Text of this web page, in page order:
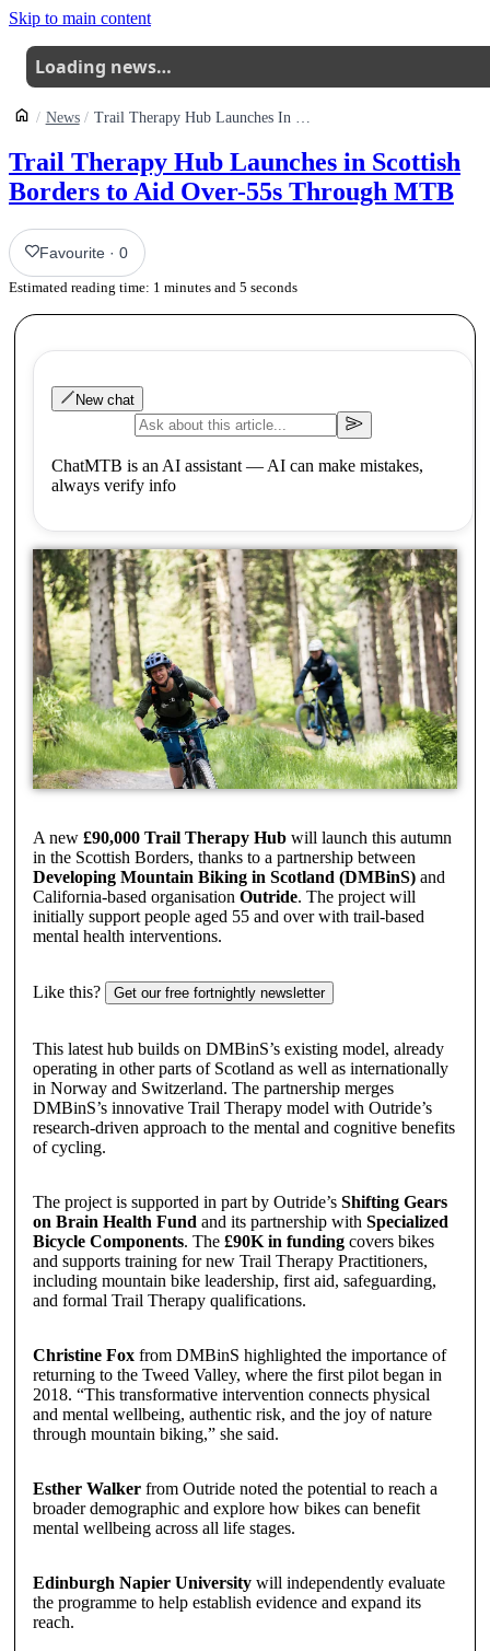
Skip to main content
Loading news…
News Trail Therapy Hub Launches In Scottish Borders To Aid Over55s Through Mtb
Trail Therapy Hub Launches in Scottish
Borders to Aid Over-55s Through MTB
Favourite ·0
Estimated reading time: 1 minutes and 5 seconds
New chat
ChatMTB is an AI assistant — AI can make mistakes,
always verify info
A new £90,000 Trail Therapy Hubwill launch this autumn
in the Scottish Borders, thanks to a partnership between
Developing Mountain Biking in Scotland (DMBinS)and
California-based organisation Outride. The project will
initially support people aged 55 and over with trail-based
mental health interventions.
Like this? Get our free fortnightly newsletter
This latest hub builds on DMBinS’s existing model, already
operating in other parts of Scotland as well as internationally
in Norway and Switzerland. The partnership merges
DMBinS’s innovative Trail Therapy model with Outride’s
research-driven approach to the mental and cognitive benefits
of cycling.
The project is supported in part by Outride’s Shifting Gears
on Brain Health Fund and its partnership with Specialized
Bicycle Components. The £90K in fundingcovers bikes
and supports training for new Trail Therapy Practitioners,
including mountain bike leadership, first aid, safeguarding,
and formal Trail Therapy qualifications.
Christine Foxfrom DMBinS highlighted the importance of
returning to the Tweed Valley, where the first pilot began in
2018. “This transformative intervention connects physical
and mental wellbeing, authentic risk, and the joy of nature
through mountain biking,” she said.
Esther Walkerfrom Outride noted the potential to reach a
broader demographic and explore how bikes can benefit
mental wellbeing across all life stages.
Edinburgh Napier Universitywill independently evaluate
the programme to help establish evidence and expand its
reach.